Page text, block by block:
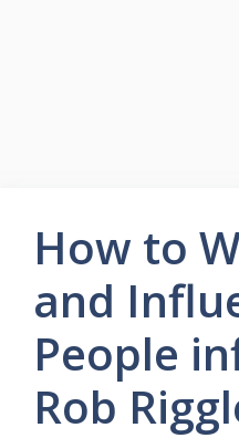
How to
and
People
Rob